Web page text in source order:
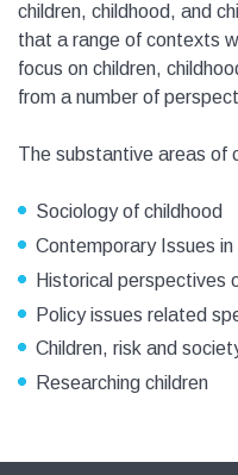
children, childhood, and
that a range of contexts
focus on children,
from a number of
The substantive areas of
Sociology of childhood
Contemporary Issues in
Historical perspectives
Policy issues related
Children, risk and
Researching children